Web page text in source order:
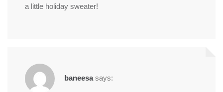
a little holiday sweater!
baneesa says: